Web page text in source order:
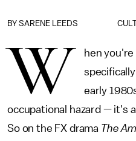
BY SARENE LEEDS
W
hen
early
occupational hazard — it's
So on the FX drama The